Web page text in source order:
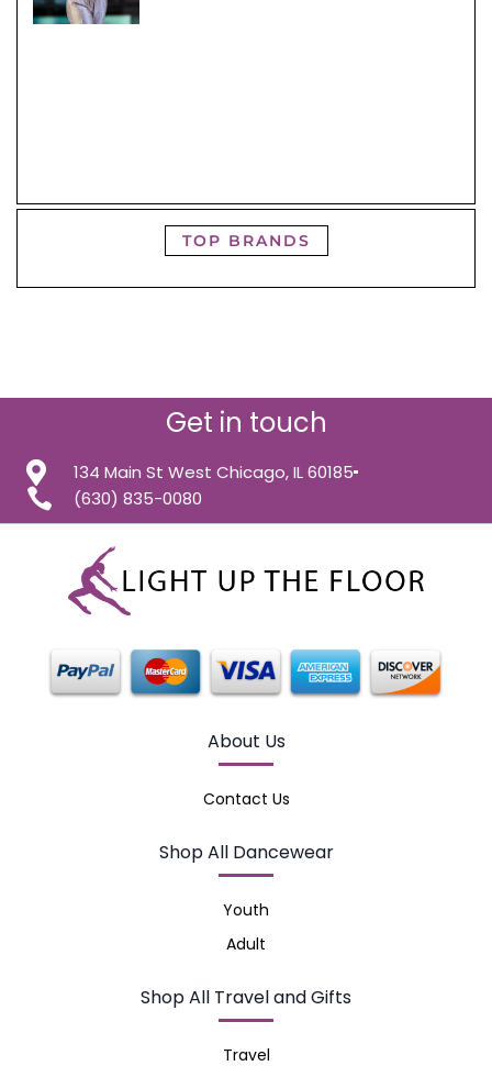
TOP BRANDS
Get in touch
134 Main St West Chicago, IL 60185
(630) 835-0080
About Us
Contact Us
Shop All Dancewear
Youth
Adult
Shop All Travel and Gifts
Travel